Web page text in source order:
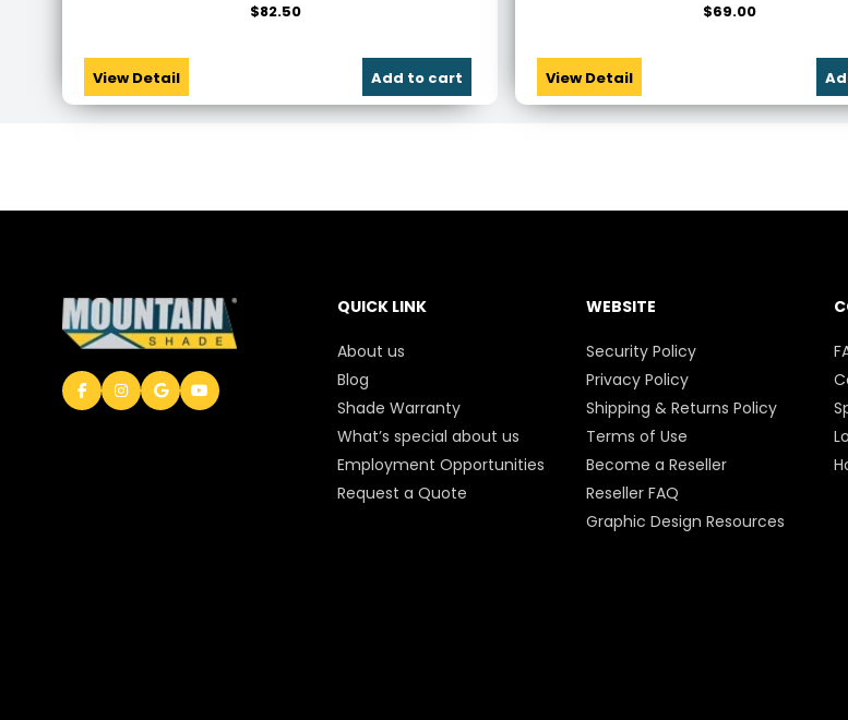
View Detail
$82.50
Add to cart View Detail
$69.00
QUICK LINK
About us
Blog
Shade Warranty
What’s special about us
Employment Opportunities
Request a Quote
WEBSITE
Security Policy
Privacy Policy
Shipping & Returns Policy
Terms of Use
Become a Reseller
Reseller FAQ
Graphic Design Resources